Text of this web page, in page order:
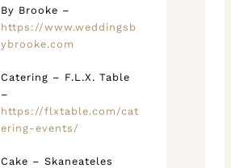
By Brooke –
https://www.weddingsb
ybrooke.com
Catering – F.L.X. Table
–
https://flxtable.com/cat
ering-events/
Cake – Skaneateles